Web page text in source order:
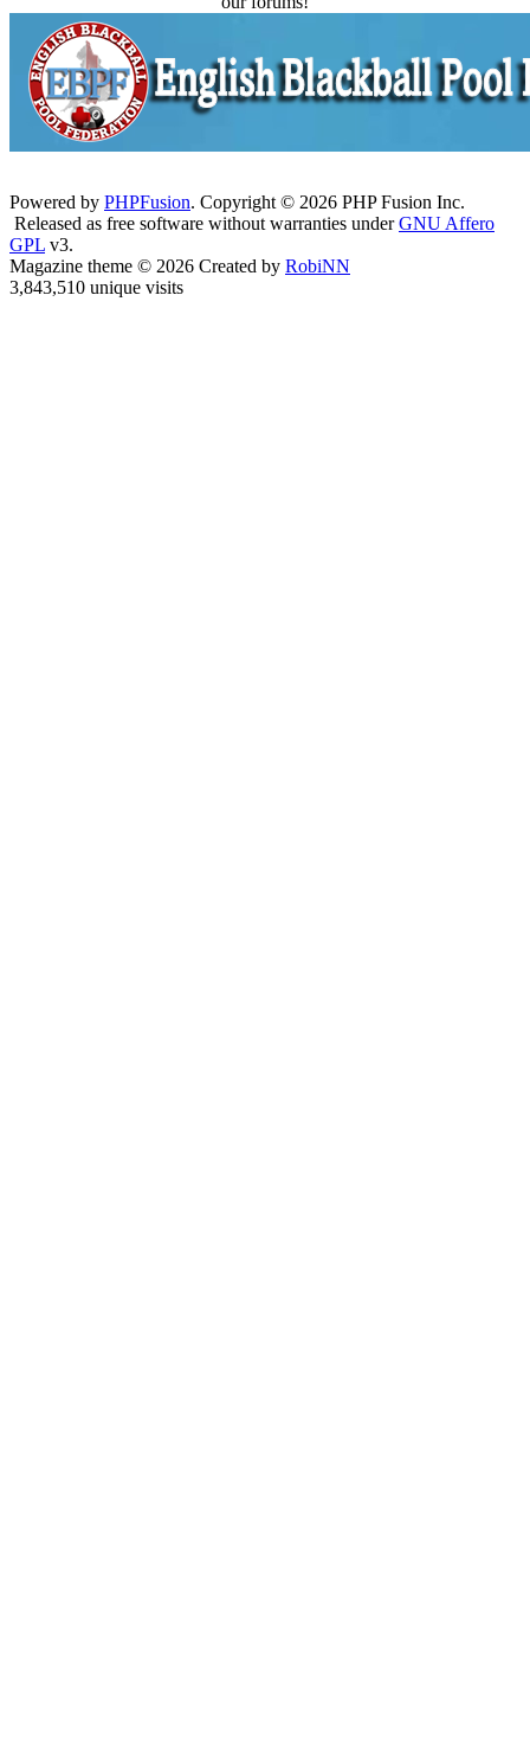
Powered by PHPFusion. Copyright © 2026 PHP Fusion Inc.
Released as free software without warranties underGNU Affero
GPL v3.
Magazine theme © 2026 Created by RobiNN
3,843,510 unique visits